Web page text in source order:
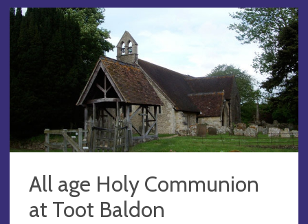
All age Holy Communion
at Toot Baldon